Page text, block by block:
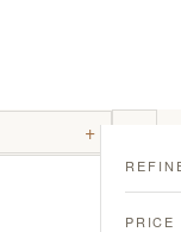
+
PRICE